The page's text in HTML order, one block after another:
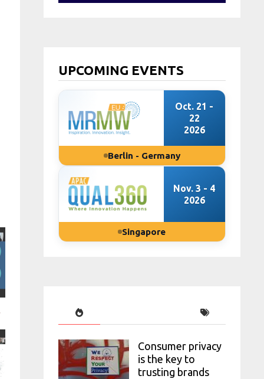
UPCOMING EVENTS
Oct. 21 -
22
2026
Berlin - Germany
Nov. 3 - 4
2026
Singapore
Consumer privacy
is the key to
trusting brands